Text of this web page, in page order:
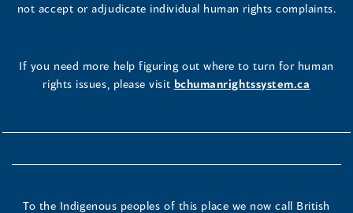
not accept or adjudicate individual human rights complaints.
If you need more help figuring out where to turn for human
rights issues, please visit bchumanrightssystem.ca
To the Indigenous peoples of this place we now call British